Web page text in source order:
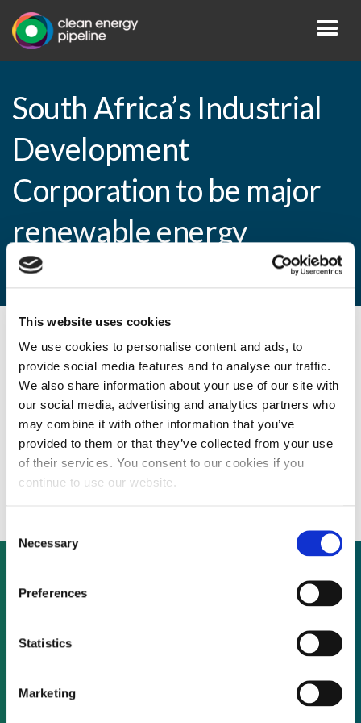
This website uses cookies
We use cookies to personalise content and ads, to
provide social media features and to analyse our traffic.
We also share information about your use of our site with
our social media, advertising and analytics partners who
may combine it with other information that you’ve
provided to them or that they’ve collected from your use
of their services. You consent to our cookies if you
continue to use our website.
Selection
Necessary
Preferences
Statistics
Marketing
South Africa’s Industrial
Development
Corporation to be major
renewable energy
financier
By CEP Staff • 12 December 2011 inNews
South Africa’s Industrial Development
Corporation to be major renewable energy
financier
Not already a subscriber?